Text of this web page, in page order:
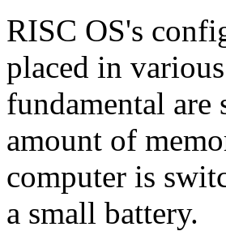
RISC OS's
placed in
fundamental
amount of
computer is
a small battery.